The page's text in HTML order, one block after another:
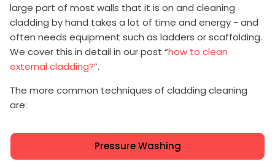
large part of most walls that it is on and cleaning
cladding by hand takes a lot of time and energy - and
often needs equipment such as ladders or scaffolding.
We cover this in detail in our post “how to clean
external cladding?”.
The more common techniques of cladding cleaning
are:
Pressure Washing